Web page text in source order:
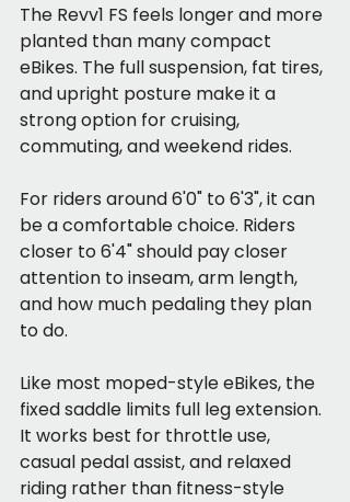
The Revv1 FS feels longer and more
planted than many compact
eBikes. The full suspension, fat tires,
and upright posture make it a
strong option for cruising,
commuting, and weekend rides.
For riders around 6'0" to 6'3", it can
be a comfortable choice. Riders
closer to 6'4" should pay closer
attention to inseam, arm length,
and how much pedaling they plan
to do.
Like most moped-style eBikes, the
fixed saddle limits full leg extension.
It works best for throttle use,
casual pedal assist, and relaxed
riding rather than fitness-style